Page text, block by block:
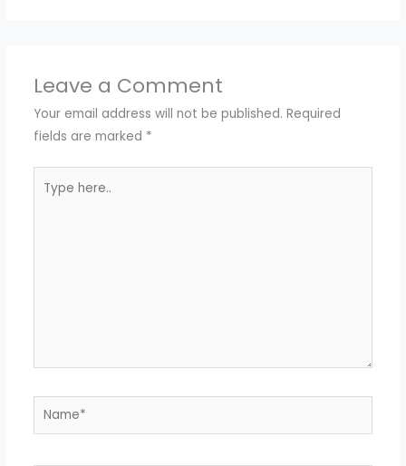
Leave a Comment
Your email address will not be published. Required
fields are marked *
here..
Name*